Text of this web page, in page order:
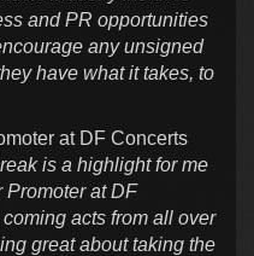
and PR opportunities
any unsigned
have what it takes, to
at DF Concerts
is a highlight for me
Promoter at DF
acts from all over
great about taking the